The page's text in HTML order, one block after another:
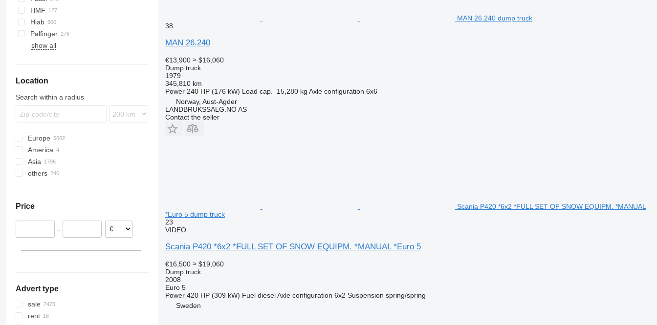
Premium
S-series
Terberg
VM
HMF
Hiab
Palfinger
show all
Location
Search within a radius
Europe
Poland
Germany
Netherlands
United Kingdom
Norway
America
USA
Mexico
Asia
China
Georgia
Uzbekistan
others
Argentina
Morocco
Price
–
Advert type
sale
rent
MAN 26.240 dump truck
38
MAN 26.240
€13,900 ≈ $16,060
Dump truck
1979
345,810 km
Power 240 HP (176 kW) Load cap. 15,280 kg Axle configuration 6x6
Norway, Aust-Agder
LANDBRUKSSALG.NO AS
Contact the seller
Scania P420 *6x2 *FULL SET OF SNOW EQUIPM. *MANUAL
*Euro 5 dump truck
23
VIDEO
Scania P420 *6x2 *FULL SET OF SNOW EQUIPM. *MANUAL *Euro 5
€16,500 ≈ $19,060
Dump truck
2008
Euro 5
Power 420 HP (309 kW) Fuel diesel Axle configuration 6x2 Suspension spring/spring
Sweden